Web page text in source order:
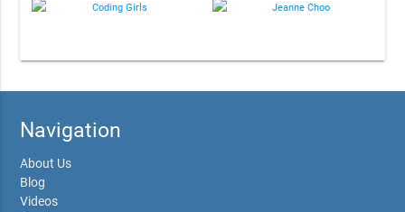
Coding Girls Jeanne Choo
Navigation
About Us
Blog
Videos